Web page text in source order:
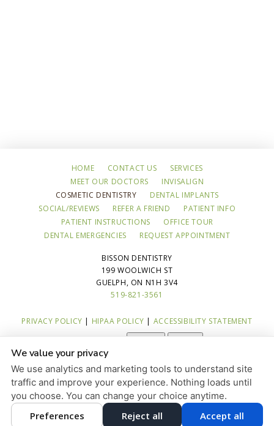
HOME CONTACT US
SERVICES
MEET OUR DOCTORS
INVISALIGN
COSMETIC DENTISTRY
DENTAL IMPLANTS
SOCIAL/REVIEWS
REFER A FRIEND
PATIENT INFO
PATIENT INSTRUCTIONS
OFFICE TOUR
DENTAL EMERGENCIES
REQUEST APPOINTMENT
BISSON DENTISTRY
199 WOOLWICH ST
GUELPH, ON N1H 3V4
519-821-3561
PRIVACY POLICY | HIPAA POLICY | ACCESSIBILITY STATEMENT
COOKIE PREFERENCES
DESIGN AND CONTENT © 2013 - 2026 BY DENTALFONE
HOME
We value your privacy
We use analytics and marketing tools to understand site
traffic and improve your experience. Nothing loads until
you choose. You can change your choice anytime.
Preferences Reject all Accept all